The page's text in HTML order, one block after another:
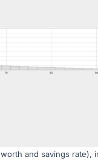
and savings rate),